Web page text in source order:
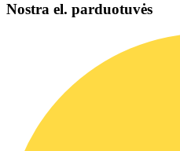
Nostra el. parduotuvės